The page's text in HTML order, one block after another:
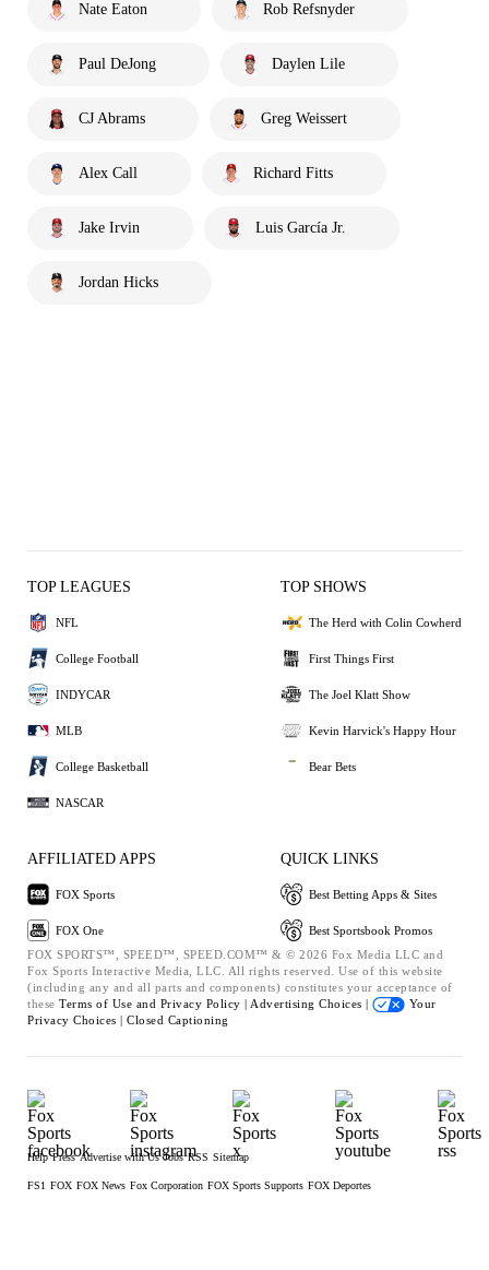
Nate Eaton Rob Refsnyder
Paul DeJong Daylen Lile
CJ Abrams Greg Weissert
Alex Call Richard Fitts
Jake Irvin Luis García Jr.
Jordan Hicks
TOP LEAGUES
NFL
College Football
INDYCAR
MLB
College Basketball
NASCAR
TOP SHOWS
The Herd with Colin Cowherd
First Things First
The Joel Klatt Show
Kevin Harvick's Happy Hour
Bear Bets
AFFILIATED APPS
FOX Sports
FOX One
QUICK LINKS
Best Betting Apps & Sites
Best Sportsbook Promos
FOX SPORTS™, SPEED™, SPEED.COM™ & © 2026 Fox Media LLC and
Fox Sports Interactive Media, LLC. All rights reserved. Use of this website
(including any and all parts and components) constitutes your acceptance of
these Terms of Use and Privacy Policy | Advertising Choices |
Your
Privacy Choices | Closed Captioning
Help Press Advertise with Us Jobs RSS Sitemap
FS1 FOX FOX News Fox Corporation FOX Sports Supports FOX Deportes